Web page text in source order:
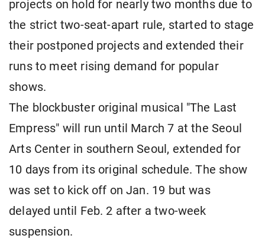
projects on hold for nearly two months due to
the strict two-seat-apart rule, started to stage
their postponed projects and extended their
runs to meet rising demand for popular
shows.
The blockbuster original musical "The Last
Empress" will run until March 7 at the Seoul
Arts Center in southern Seoul, extended for
10 days from its original schedule. The show
was set to kick off on Jan. 19 but was
delayed until Feb. 2 after a two-week
suspension.